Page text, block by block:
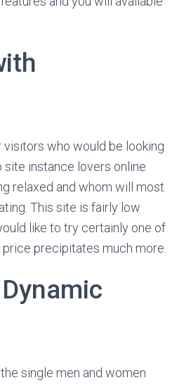
visitors who would be looking
site instance lovers online
relaxed and whom will most
This site is fairly low
like to try certainly one of
precipitates much more.
single men and women